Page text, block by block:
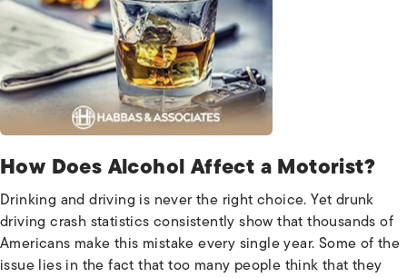
How Does Alcohol Affect a Motorist?
Drinking and driving is never the right choice. Yet drunk
driving crash statistics consistently show that thousands of
Americans make this mistake every single year. Some of the
issue lies in the fact that too many people think that they